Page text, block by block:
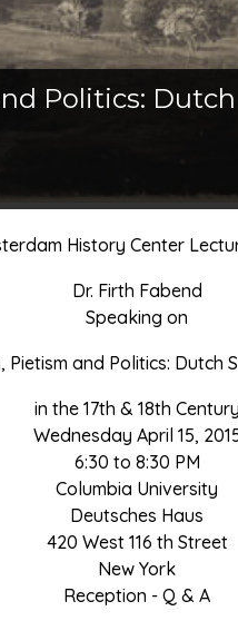
Politics:
History Center
Dr. Firth Fabend
Speaking on
Pietism and Politics: Dutch
in the 17th & 18th Century
Wednesday April 15,
6:30 to 8:30 PM
Columbia University
Deutsches Haus
420 West 116 th Street
New York
Reception - Q & A